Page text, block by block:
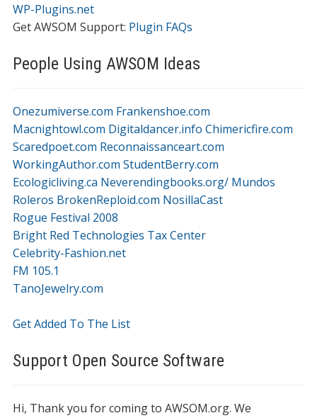
WP-Plugins.net
Get AWSOM Support: Plugin FAQs
People Using AWSOM Ideas
Onezumiverse.com Frankenshoe.com
Macnightowl.com Digitaldancer.info Chimericfire.com
Scaredpoet.com Reconnaissanceart.com
WorkingAuthor.com StudentBerry.com
Ecologicliving.ca Neverendingbooks.org/ Mundos
Roleros BrokenReploid.com NosillaCast
Rogue Festival 2008
Bright Red Technologies Tax Center
Celebrity-Fashion.net
FM 105.1
TanoJewelry.com
Get Added To The List
Support Open Source Software
Hi, Thank you for coming to AWSOM.org. We